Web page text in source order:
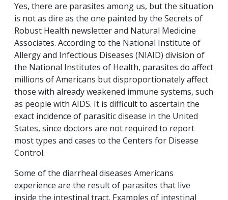
Yes, there are parasites among us, but the situation
is not as dire as the one painted by the Secrets of
Robust Health newsletter and Natural Medicine
Associates. According to the National Institute of
Allergy and Infectious Diseases (NIAID) division of
the National Institutes of Health, parasites do affect
millions of Americans but disproportionately affect
those with already weakened immune systems, such
as people with AIDS. It is difficult to ascertain the
exact incidence of parasitic disease in the United
States, since doctors are not required to report
most types and cases to the Centers for Disease
Control.
Some of the diarrheal diseases Americans
experience are the result of parasites that live
inside the intestinal tract. Examples of intestinal